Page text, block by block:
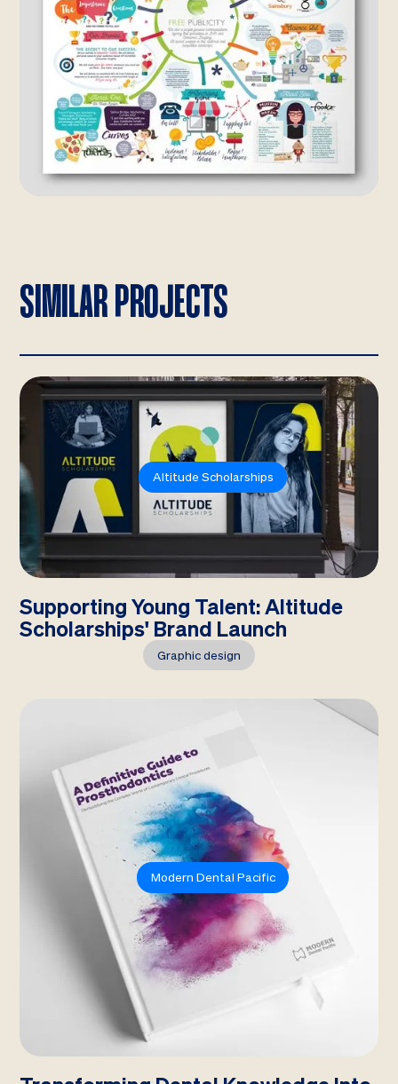
SIMILAR PROJECTS
Altitude Scholarships
Supporting Young Talent: Altitude
Scholarships' Brand Launch
Graphic design
Modern Dental Pacific